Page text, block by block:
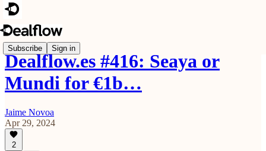
Subscribe Sign in
Dealflow.es #416: Seaya or
Mundi for €1b…
Jaime Novoa
Apr 29, 2024
2